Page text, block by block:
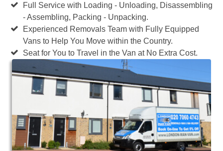
Full Service with Loading - Unloading, Disassembling
- Assembling, Packing - Unpacking.
Experienced Removals Team with Fully Equipped
Vans to Help You Move within the Country.
Seat for You to Travel in the Van at No Extra Cost.